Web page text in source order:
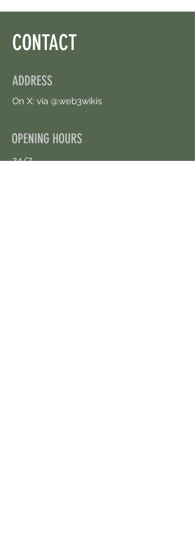
CONTACT
ADDRESS
On X: via @web3wikis
OPENING HOURS
24/7